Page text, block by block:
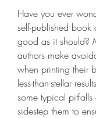
Have you ever
self-published book
good as it should?
authors make
when printing their
less-than-stellar
some typical
sidestep them to